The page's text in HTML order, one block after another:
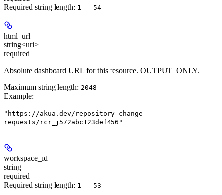
Required string length: 1 - 54
html_url
string<uri>
required
Absolute dashboard URL for this resource. OUTPUT_ONLY.
Maximum string length: 2048
Example:
"https://akua.dev/repository-change-
requests/rcr_j572abc123def456"
workspace_id
string
required
Required string length: 1 - 53